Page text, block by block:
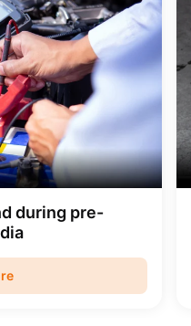
during pre-